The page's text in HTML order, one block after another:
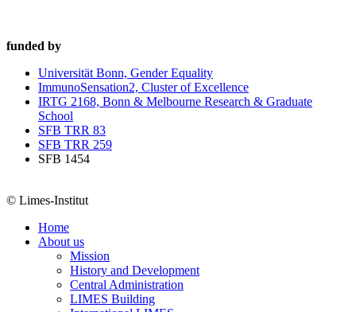
funded by
Universität Bonn, Gender Equality
ImmunoSensation2, Cluster of Excellence
IRTG 2168, Bonn & Melbourne Research & Graduate
School
SFB TRR 83
SFB TRR 259
SFB 1454
© Limes-Institut
Home
About us
Mission
History and Development
Central Administration
LIMES Building